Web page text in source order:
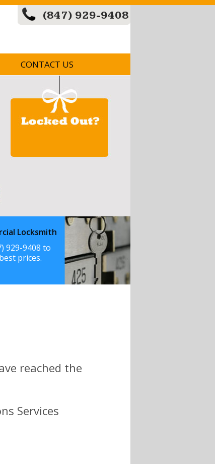
(847) 929-9408
CONTACT US
Locksmith
929-9408 to
prices.
reached the
Services